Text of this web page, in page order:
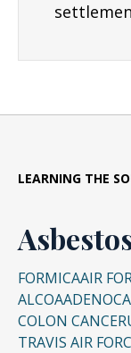
LEARNING THE
FORMICAAIR
ALCOA
COLON CANCER
TRAVIS AIR